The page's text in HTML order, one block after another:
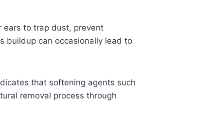
ears to trap dust, prevent
buildup can occasionally lead to
that softening agents such
removal process through